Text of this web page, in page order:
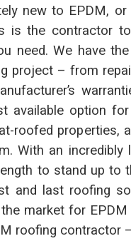
new to EPDM,
is the contractor
need. We have
project – from
available option
roofed properties,
With an incredibly
to stand up to
and last roofing
the market for
roofing contractor